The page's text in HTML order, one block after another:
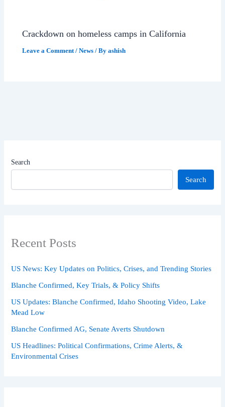
Crackdown on homeless camps in California
Leave a Comment /News / Byashish
Search
Search
Recent Posts
US News: Key Updates on Politics, Crises, and Trending Stories
Blanche Confirmed, Key Trials, & Policy Shifts
US Updates: Blanche Confirmed, Idaho Shooting Video, Lake
Mead Low
Blanche Confirmed AG, Senate Averts Shutdown
US Headlines: Political Confirmations, Crime Alerts, &
Environmental Crises